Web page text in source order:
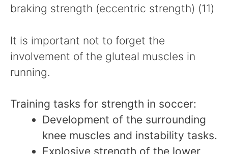
braking strength (eccentric strength) (11)
It is important not to forget the
involvement of the gluteal muscles in
running.
Training tasks for strength in soccer:
Development of the surrounding
knee muscles and instability tasks.
Explosive strength of the lower